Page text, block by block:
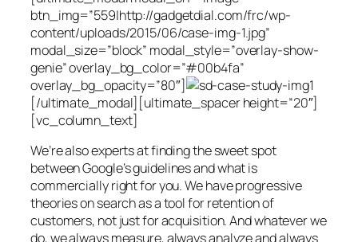
btn_img=”559|http://gadgetdial.com/frc/wp-
content/uploads/2015/06/case-img-1.jpg”
modal_size=”block” modal_style=”overlay-show-
genie” overlay_bg_color=”#00b4fa”
overlay_bg_opacity=”80″]
[/ultimate_modal][ultimate_spacer height=”20″]
[vc_column_text]
We’re also experts at finding the sweet spot
between Google’s guidelines and what is
commercially right for you. We have progressive
theories on search as a tool for retention of
customers, not just for acquisition. And whatever we
do, we always measure, always analyze and always